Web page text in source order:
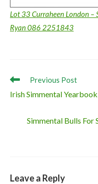
Lot 33 Curraheen London –
Ryan 086 2251843
Read
articles
Previous Post
Irish Simmental
Simmental Bulls For
Leave a Reply